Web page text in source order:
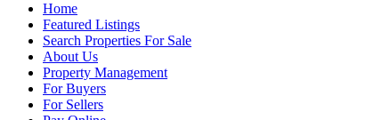
Home
Featured Listings
Search Properties For Sale
About Us
Property Management
For Buyers
For Sellers